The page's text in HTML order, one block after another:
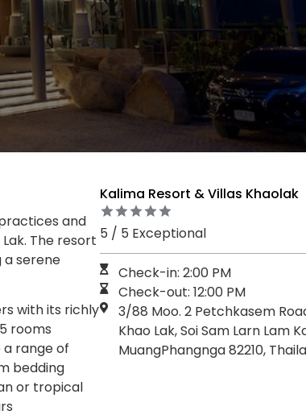
and
The resort
serene
with its richly
rooms
range of
bedding
or tropical
Kalima Resort & Villas Khaolak
5 / 5 Exceptional
Check-in: 2:00 PM
Check-out: 12:00 PM
3/88 Moo. 2 Petchkasem
Khao Lak, Soi Sam Larn Lam
MuangPhangnga 82210,